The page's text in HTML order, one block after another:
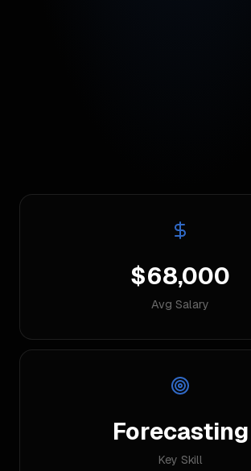
$68,000
Avg Salary
Forecasting
Key Skill